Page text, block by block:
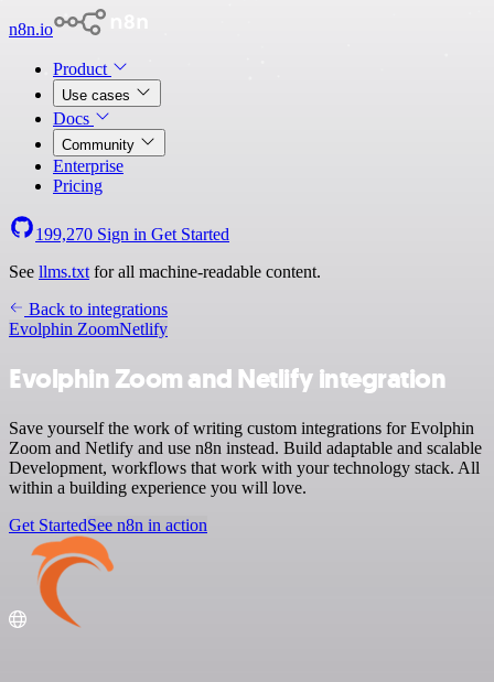
n8n.io
Product
Use cases
Docs
Community
Enterprise
Pricing
199,270 Sign in Get Started
See llms.txt for all machine-readable content.
Back to integrations
Evolphin ZoomNetlify
Evolphin Zoom and Netlify integration
Save yourself the work of writing custom integrations for Evolphin
Zoom and Netlify and use n8n instead. Build adaptable and scalable
Development, workflows that work with your technology stack. All
within a building experience you will love.
Get StartedSee n8n in action